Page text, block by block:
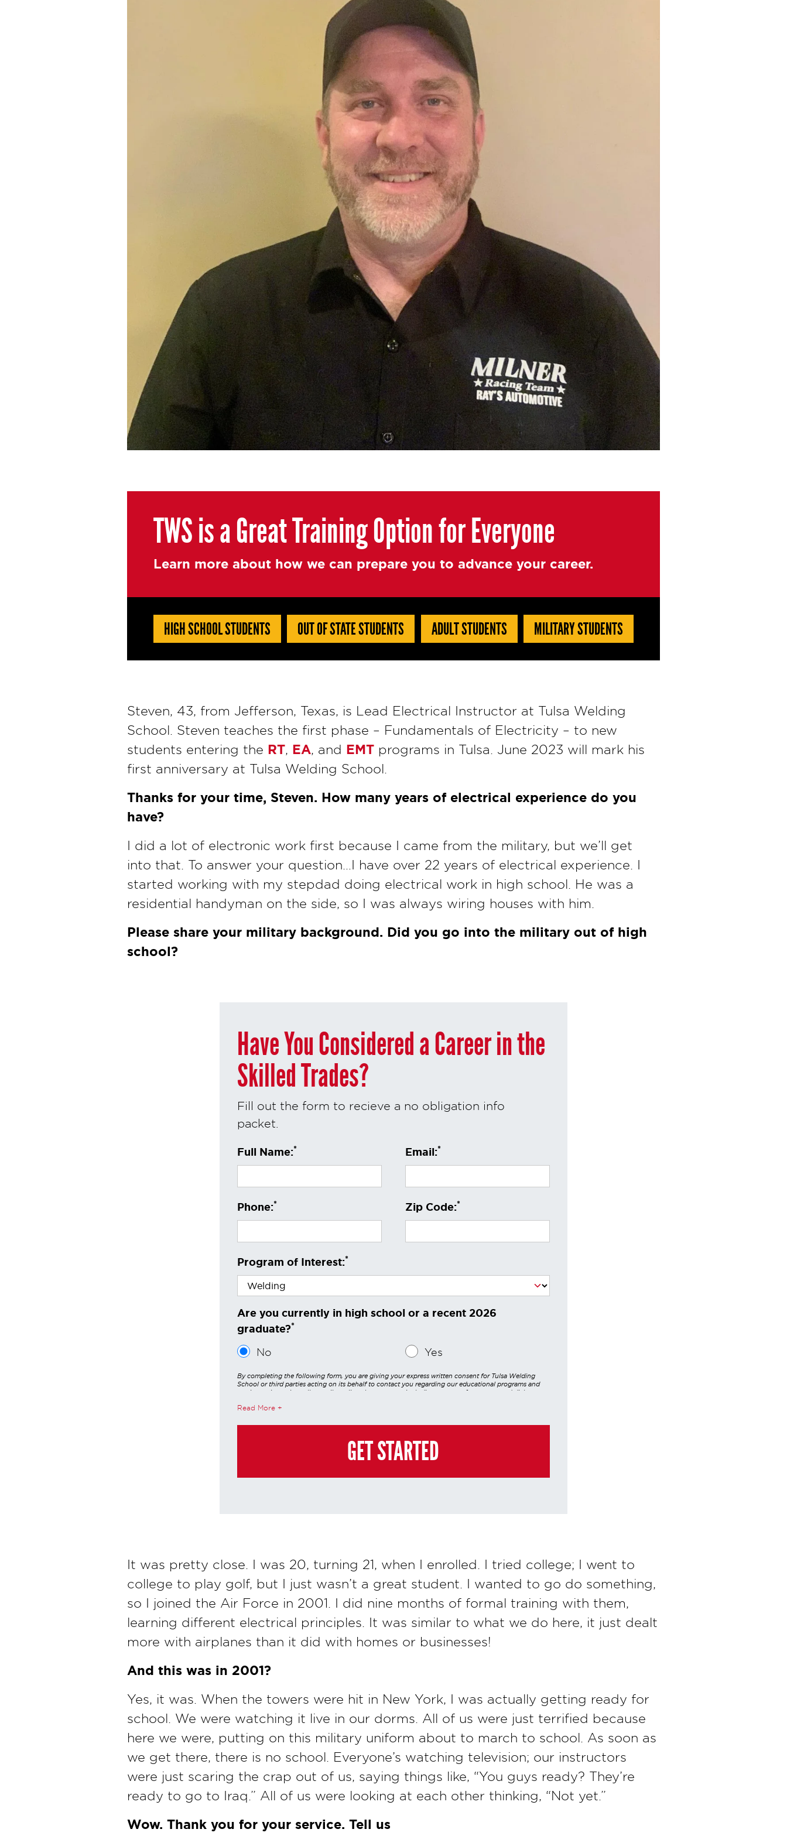
TWS is a Great Training Option for Everyone
Learn more about how we can prepare you to advance your career.
HIGH SCHOOL STUDENTS OUT OF STATE STUDENTS ADULT STUDENTS MILITARY STUDENTS
Steven, 43, from Jefferson, Texas, is Lead Electrical Instructor at Tulsa Welding
School. Steven teaches the first phase – Fundamentals of Electricity – to new
students entering the RT, EA, and EMT programs in Tulsa. June 2023 will mark his
first anniversary at Tulsa Welding School.
Thanks for your time, Steven. How many years of electrical experience do you
have?
I did a lot of electronic work first because I came from the military, but we’ll get
into that. To answer your question…I have over 22 years of electrical experience. I
started working with my stepdad doing electrical work in high school. He was a
residential handyman on the side, so I was always wiring houses with him.
Please share your military background. Did you go into the military out of high
school?
Have You Considered a Career in the
Skilled Trades?
Fill out the form to recieve a no obligation info
packet.
Full Name:* Email:*
Phone:* Zip Code:*
Program of Interest:*
Are you currently in high school or a recent 2026
graduate?*
No Yes
By completing the following form, you are giving your express written consent for Tulsa Welding
School or third parties acting on its behalf to contact you regarding our educational programs and
services using voice calls, emails, online chats, or texts including our use of an automated dialer,
these interactions is governed by StrataTech Education Group's global privacy policy at
purchase and you may always contact us directly at(855) 237-7711.
Read More
GET STARTED
It was pretty close. I was 20, turning 21, when I enrolled. I tried college; I went to
college to play golf, but I just wasn’t a great student. I wanted to go do something,
so I joined the Air Force in 2001. I did nine months of formal training with them,
learning different electrical principles. It was similar to what we do here, it just dealt
more with airplanes than it did with homes or businesses!
And this was in 2001?
Yes, it was. When the towers were hit in New York, I was actually getting ready for
school. We were watching it live in our dorms. All of us were just terrified because
here we were, putting on this military uniform about to march to school. As soon as
we get there, there is no school. Everyone’s watching television; our instructors
were just scaring the crap out of us, saying things like, “You guys ready? They’re
ready to go to Iraq.” All of us were looking at each other thinking, “Not yet.”
Wow. Thank you for your service. Tell us